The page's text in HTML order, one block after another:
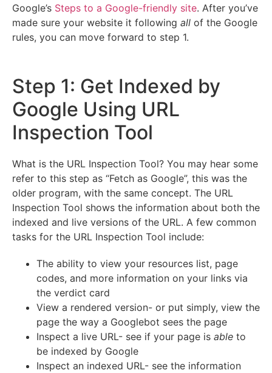
Google’s Steps to a Google-friendly site. After you’ve
made sure your website it following all of the Google
rules, you can move forward to step 1.
Step 1: Get Indexed by
Google Using URL
Inspection Tool
What is the URL Inspection Tool? You may hear some
refer to this step as “Fetch as Google”, this was the
older program, with the same concept. The URL
Inspection Tool shows the information about both the
indexed and live versions of the URL. A few common
tasks for the URL Inspection Tool include:
The ability to view your resources list, page
codes, and more information on your links via
the verdict card
View a rendered version- or put simply, view the
page the way a Googlebot sees the page
Inspect a live URL- see if your page is able to
be indexed by Google
Inspect an indexed URL- see the information